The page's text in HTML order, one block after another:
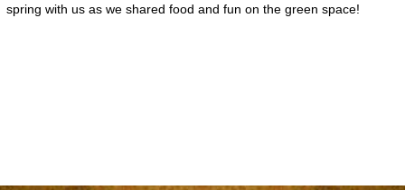
Reggio Emilia Approach
spring with us as we shared food and fun on the green space!